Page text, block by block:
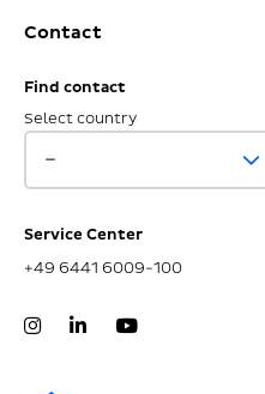
Contact
Find contact
Select country
Service Center
+49 6441 6009-100